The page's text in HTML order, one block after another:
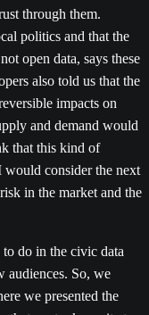
through them.
politics and that the
open data, says these
also told us that the
impacts on
and demand would
that this kind of
would consider the next
in the market and the
do in the civic data
audiences. So, we
we presented the